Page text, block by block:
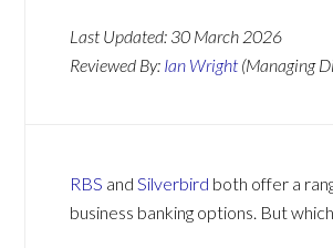
Last Updated: 30 March 2026
Reviewed By: Ian Wright (Managing
RBS andSilverbird both offer a
business banking options. But